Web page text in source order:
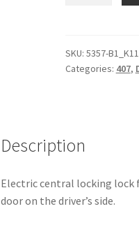
Peugeot
407
SKU: 5357-
Categories: 407,
Description
Electric central locking lock
door on the driver’s side.